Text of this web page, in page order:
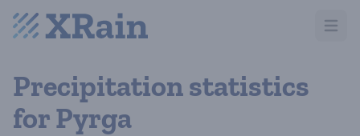
Open
Precipitation statistics
for Pyrga